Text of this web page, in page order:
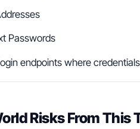
Passwords
endpoints where
Risks From This